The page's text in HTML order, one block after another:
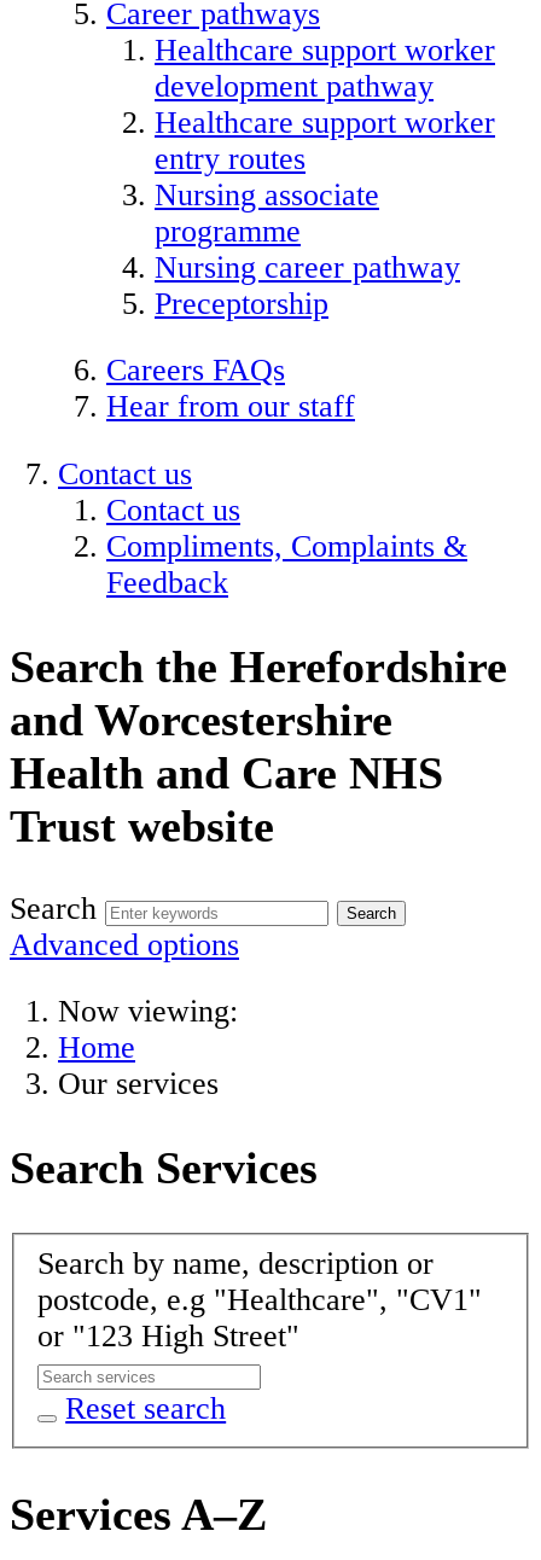
Career pathways
Healthcare support worker
development pathway
Healthcare support worker
entry routes
Nursing associate
programme
Nursing career pathway
Preceptorship
Careers FAQs
Hear from our staff
Contact us
Contact us
Compliments, Complaints &
Feedback
Search the Herefordshire
and Worcestershire
Health and Care NHS
Trust website
Search
Advanced options
Now viewing:
Home
Our services
Search Services
Search by name, description or
postcode, e.g "Healthcare", "CV1"
or "123 High Street"
Reset search
Services A–Z